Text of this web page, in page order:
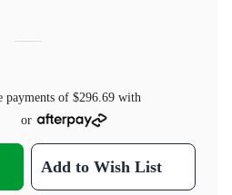
payments of $296.69with
or
Add to Wish List